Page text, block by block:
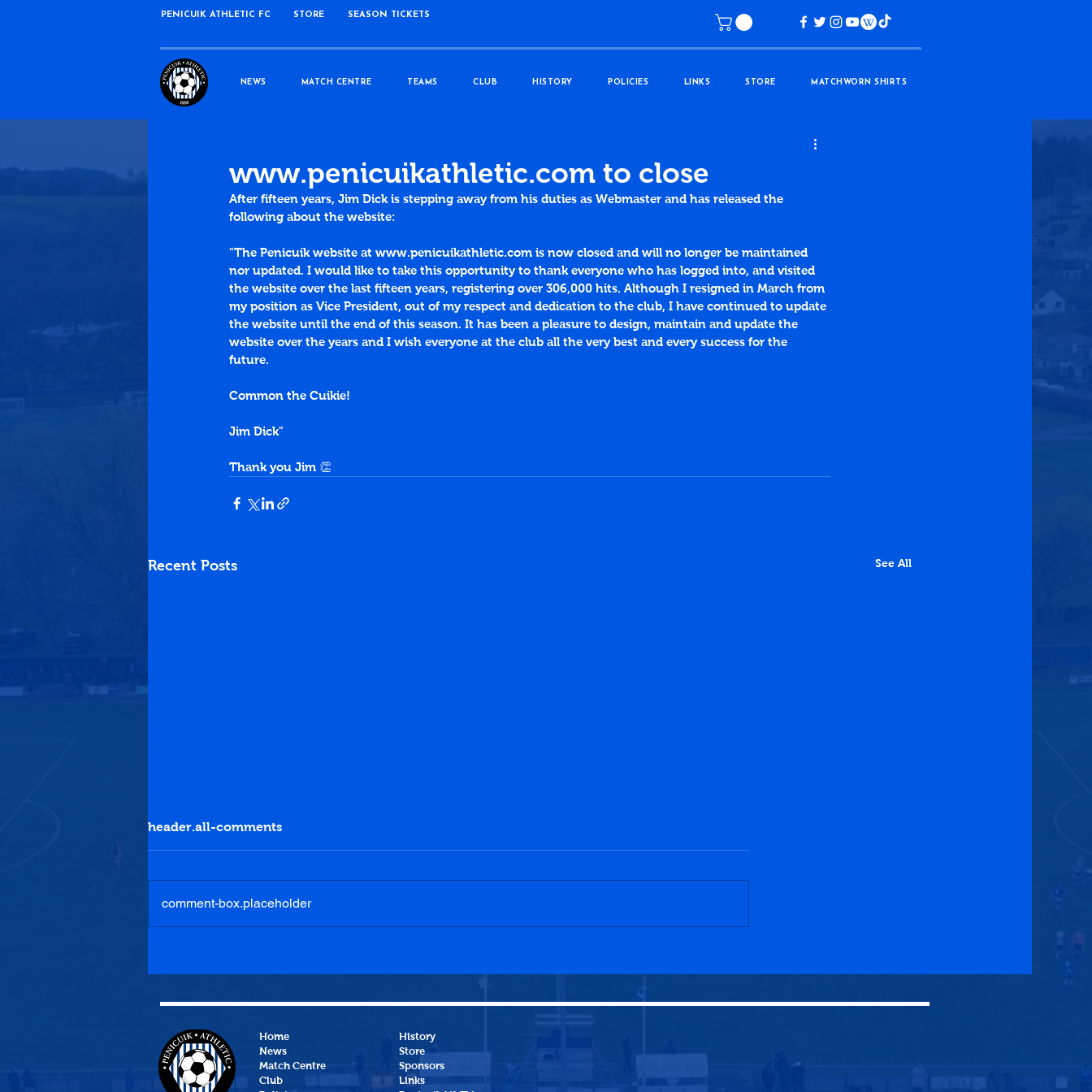
PENICUIK ATHLETIC FC STORE SEASON TICKETS
NEWS MATCH CENTRE TEAMS CLUB HISTORY POLICIES LINKS STORE MATCHWORN SHIRTS
www.penicuikathletic.com to close
After fifteen years, Jim Dick is stepping away from his duties as Webmaster and has released the
following about the website:
"The Penicuik website at www.penicuikathletic.com is now closed and will no longer be maintained
nor updated. I would like to take this opportunity to thank everyone who has logged into, and visited
the website over the last fifteen years, registering over 306,000 hits. Although I resigned in March from
my position as Vice President, out of my respect and dedication to the club, I have continued to update
the website until the end of this season. It has been a pleasure to design, maintain and update the
website over the years and I wish everyone at the club all the very best and every success for the
future.
Common the Cuikie!
Jim Dick"
Thank you Jim 👏
Recent Posts See All
header.all-comments
comment-box.placeholder
Home
News
Match Centre
Club
History
Store
Sponsors
Links